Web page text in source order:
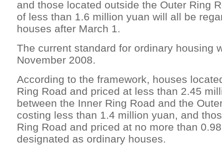
and those located outside the Outer Ring
of less than 1.6 million yuan will all be
houses after March 1.
The current standard for ordinary housing
November 2008.
According to the framework, houses
Ring Road and priced at less than 2.45
between the Inner Ring Road and the
costing less than 1.4 million yuan, and
Ring Road and priced at no more than
designated as ordinary houses.